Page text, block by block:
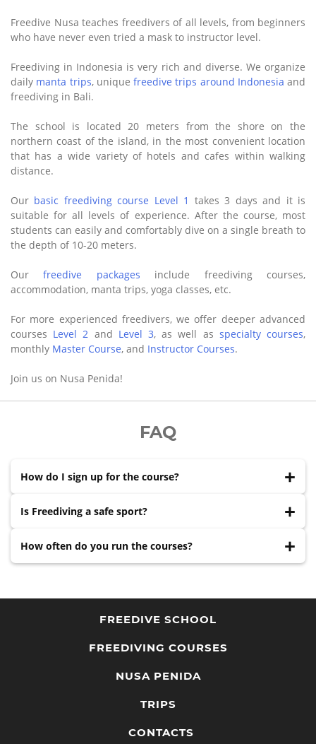
Freedive Nusa teaches freedivers of all levels, from beginners
who have never even tried a mask to instructor level.
Freediving in Indonesia is very rich and diverse. We organize
daily manta trips, unique freedive trips around Indonesia and
freediving in Bali.
The school is located 20 meters from the shore on the
northern coast of the island, in the most convenient location
that has a wide variety of hotels and cafes within walking
distance.
Our basic freediving course Level 1 takes 3 days and it is
suitable for all levels of experience. After the course, most
students can easily and comfortably dive on a single breath to
the depth of 10-20 meters.
Ourfreedive packages include freediving courses,
accommodation, manta trips, yoga classes, etc.
For more experienced freedivers, we offer deeper advanced
courses Level 2 and Level 3, as well as specialty courses,
monthly Master Course, and Instructor Courses.
Join us on Nusa Penida!
FAQ
How do I sign up for the course?
Reach out via WhatsApp, Messenger, Instagram,
confirm availability and send booking details within
Is Freediving a safe sport?
Freediving is a relatively safe sport when practised under
proper supervision and following safety protocols. The
Accidents happen because of lack of proper training and
Ask questions about their actual teaching experience so
How often do you run the courses?
every day. Just send us a message and choose the dates
FREEDIVE SCHOOL
FREEDIVING COURSES
NUSA PENIDA
TRIPS
CONTACTS